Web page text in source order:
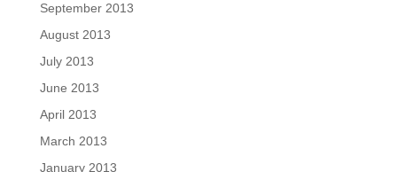
September 2013
August 2013
July 2013
June 2013
April 2013
March 2013
January 2013